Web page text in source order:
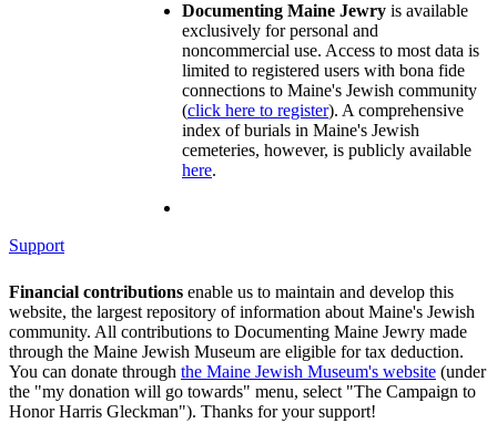
Documenting Maine Jewry is available
exclusively for personal and
noncommercial use. Access to most data is
limited to registered users with bona fide
connections to Maine's Jewish community
(click here to register). A comprehensive
index of burials in Maine's Jewish
cemeteries, however, is publicly available
here.
Support
Financial contributions enable us to maintain and develop this
website, the largest repository of information about Maine's Jewish
community. All contributions to Documenting Maine Jewry made
through the Maine Jewish Museum are eligible for tax deduction.
You can donate through the Maine Jewish Museum's website (under
the "my donation will go towards" menu, select "The Campaign to
Honor Harris Gleckman"). Thanks for your support!